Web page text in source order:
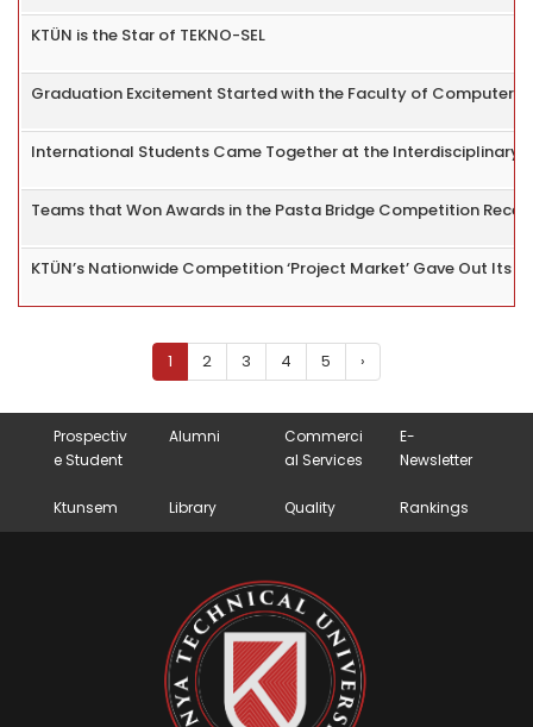
KTÜN is the Star of TEKNO-SEL
Graduation Excitement Started with the Faculty of Computer
International Students Came Together at the Interdisciplinary
Teams that Won Awards in the Pasta Bridge Competition
KTÜN’s Nationwide Competition ‘Project Market’ Gave Out Its
1 2 3 4 5 ›
Prospectiv
e Student
Alumni
Commerci
al Services
E-
Newsletter
Ktunsem Library Quality Rankings